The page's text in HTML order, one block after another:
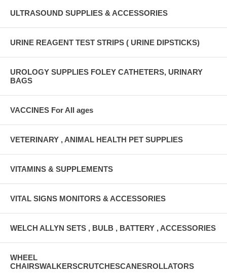
ULTRASOUND SUPPLIES & ACCESSORIES
URINE REAGENT TEST STRIPS ( URINE DIPSTICKS)
UROLOGY SUPPLIES FOLEY CATHETERS, URINARY
BAGS
VACCINES For All ages
VETERINARY , ANIMAL HEALTH PET SUPPLIES
VITAMINS & SUPPLEMENTS
VITAL SIGNS MONITORS & ACCESSORIES
WELCH ALLYN SETS , BULB , BATTERY , ACCESSORIES
WHEEL
CHAIRSWALKERSCRUTCHESCANESROLLATORS